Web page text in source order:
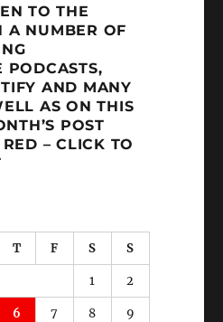
TO THE
A NUMBER OF
PODCASTS,
AND MANY
AS ON THIS
POST
– CLICK TO
T F S S
1 2
6 7 8 9